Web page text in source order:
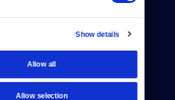
Show details
Allow all
Allow selection
Careers
Help Center